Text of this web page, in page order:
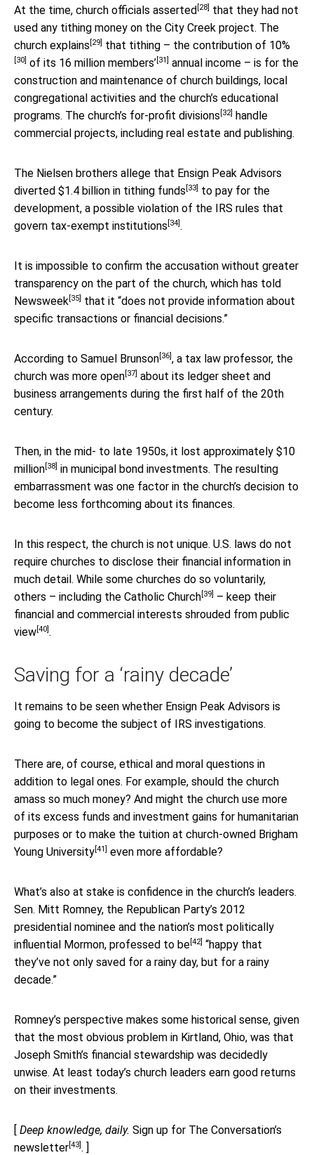
At the time, church officials asserted [28]
that they had not
used any tithing money on the City Creek project. The
church explains [29] that tithing – the contribution of 10%
[30] of its 16 million members’ [31]
annual income – is for the
construction and maintenance of church buildings, local
congregational activities and the church’s educational
programs. The church’s for-profit divisions [32] handle
commercial projects, including real estate and publishing.
The Nielsen brothers allege that Ensign Peak Advisors
diverted $1.4 billion in tithing funds [33]
to pay for the
development, a possible violation of the IRS rules that
govern tax-exempt institutions [34] .
It is impossible to confirm the accusation without greater
transparency on the part of the church, which has told
Newsweek [35]
that it “does not provide information about
specific transactions or financial decisions.”
According to Samuel Brunson [36] , a tax law professor, the
church was more open [37] about its ledger sheet and
business arrangements during the first half of the 20th
century.
Then, in the mid- to late 1950s, it lost approximately $10
million [38] in municipal bond investments. The resulting
embarrassment was one factor in the church’s decision to
become less forthcoming about its finances.
In this respect, the church is not unique. U.S. laws do not
require churches to disclose their financial information in
much detail. While some churches do so voluntarily,
others – including the Catholic Church [39]
– keep their
financial and commercial interests shrouded from public
view [40] .
Saving for a ‘rainy decade’
It remains to be seen whether Ensign Peak Advisors is
going to become the subject of IRS investigations.
There are, of course, ethical and moral questions in
addition to legal ones. For example, should the church
amass so much money? And might the church use more
of its excess funds and investment gains for humanitarian
purposes or to make the tuition at church-owned Brigham
Young University [41] even more affordable?
What’s also at stake is confidence in the church’s leaders.
Sen. Mitt Romney, the Republican Party’s 2012
presidential nominee and the nation’s most politically
influential Mormon, professed to be [42] “happy that
they’ve not only saved for a rainy day, but for a rainy
decade.”
Romney’s perspective makes some historical sense, given
that the most obvious problem in Kirtland, Ohio, was that
Joseph Smith’s financial stewardship was decidedly
unwise. At least today’s church leaders earn good returns
on their investments.
[ Deep knowledge, daily. Sign up for The Conversation’s
newsletter [43] . ]